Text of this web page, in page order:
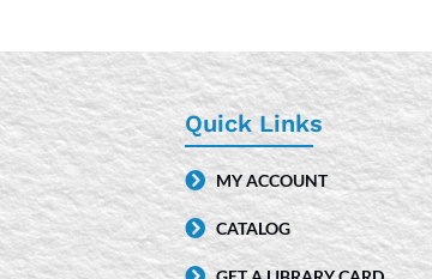
Quick Links
MY ACCOUNT
CATALOG